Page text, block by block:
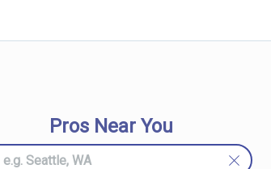
Pros Near You